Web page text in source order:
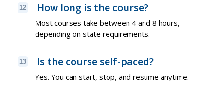
12 How long is the course?
Most courses take between 4 and 8 hours,
depending on state requirements.
13 Is the course self-paced?
Yes. You can start, stop, and resume anytime.